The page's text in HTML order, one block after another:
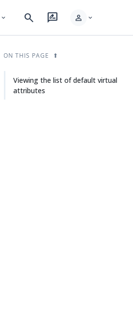
expand_more search rate_review person expand_more
ON THIS PAGE
Viewing the list of default virtual
attributes